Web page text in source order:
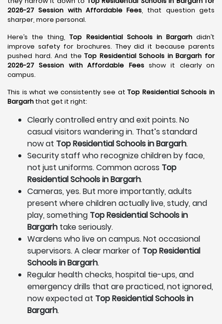
2026-27 Session with Affordable Fees, that question gets
sharper, more personal.
Here’s the thing,Top Residential Schools in Bargarhdidn’t
improve safety for brochures. They did it because parents
pushed hard. And theTop Residential Schools in Bargarh for
2026-27 Session with Affordable Feesshow it clearly on
campus.
This is what we consistently see atTop Residential Schools in
Bargarh that get it right:
Clearly controlled entry and exit points. No
casual visitors wandering in. That’s standard
now at Top Residential Schools in Bargarh.
Security staff who recognize children by face,
not just uniforms. Common across Top
Residential Schools in Bargarh.
Cameras, yes. But more importantly, adults
present where children actually live, study, and
play, something Top Residential Schools in
Bargarh take seriously.
Wardens who live on campus. Not occasional
supervisors. A clear marker of Top Residential
Schools in Bargarh.
Regular health checks, hospital tie-ups, and
emergency drills that are practiced, not ignored,
now expected at Top Residential Schools in
Bargarh.